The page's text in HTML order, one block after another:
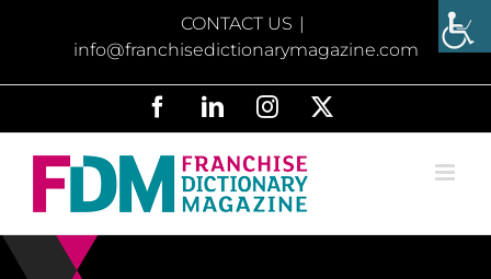
CONTACT US |
info@franchisedictionarymagazine.com
FacebookLinkedInInstagram